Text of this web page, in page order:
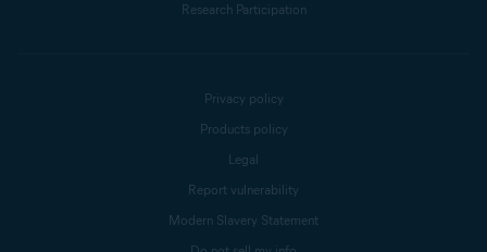
Research Participation
Privacy policy
Products policy
Legal
Report vulnerability
Modern Slavery Statement